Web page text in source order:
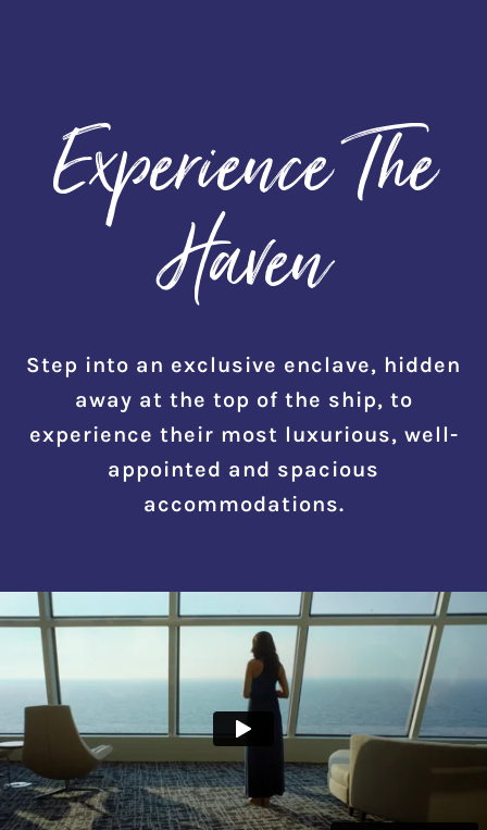
Experience The
Haven
Step into an exclusive enclave, hidden
away at the top of the ship, to
experience their most luxurious, well-
appointed and spacious
accommodations.